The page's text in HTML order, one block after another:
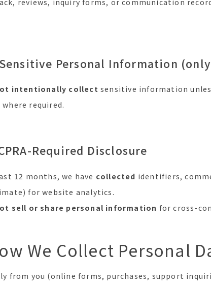
reviews, inquiry forms, or communication
Personal Information
intentionally collect sensitive information
required.
Required Disclosure
12 months, we have collected identifiers,
for website analytics.
sell or share personal information for cross-
We Collect Personal
from you (online forms, purchases, support